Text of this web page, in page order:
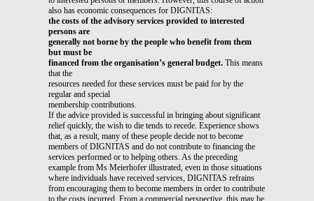
also has economic consequences for DIGNITAS:
the costs of the advisory services provided to interested
persons are
generally not borne by the people who benefit from them
but must be
financed from the organisation’s general budget. This means
that the
resources needed for these services must be paid for by the
regular and special
membership contributions.
If the advice provided is successful in bringing about significant
relief quickly, the wish to die tends to recede. Experience shows
that, as a result, many of these people decide not to become
members of DIGNITAS and do not contribute to financing the
services performed or to helping others. As the preceding
example from Ms Meierhofer illustrated, even in those situations
where individuals have received services, DIGNITAS refrains
from encouraging them to become members in order to contribute
to the costs incurred. From a commercial perspective, this may be